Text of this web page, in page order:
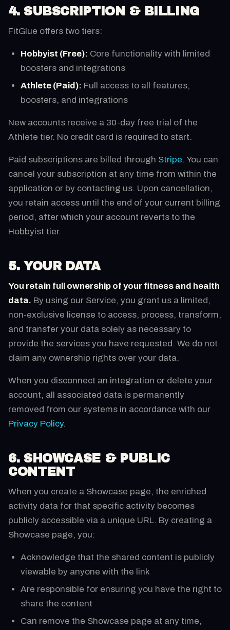
4. SUBSCRIPTION & BILLING
FitGlue offers two tiers:
Hobbyist (Free): Core functionality with limited
boosters and integrations
Athlete (Paid): Full access to all features,
boosters, and integrations
New accounts receive a 30-day free trial of the
Athlete tier. No credit card is required to start.
Paid subscriptions are billed through Stripe. You can
cancel your subscription at any time from within the
application or by contacting us. Upon cancellation,
you retain access until the end of your current billing
period, after which your account reverts to the
Hobbyist tier.
5. YOUR DATA
You retain full ownership of your fitness and health
data. By using our Service, you grant us a limited,
non-exclusive license to access, process, transform,
and transfer your data solely as necessary to
provide the services you have requested. We do not
claim any ownership rights over your data.
When you disconnect an integration or delete your
account, all associated data is permanently
removed from our systems in accordance with our
Privacy Policy.
6. SHOWCASE & PUBLIC
CONTENT
When you create a Showcase page, the enriched
activity data for that specific activity becomes
publicly accessible via a unique URL. By creating a
Showcase page, you:
Acknowledge that the shared content is publicly
viewable by anyone with the link
Are responsible for ensuring you have the right to
share the content
Can remove the Showcase page at any time,